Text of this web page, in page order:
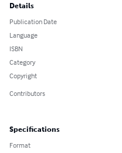
Details
Publication Date
Language
ISBN
Category
Copyright
Contributors
Specifications
Format